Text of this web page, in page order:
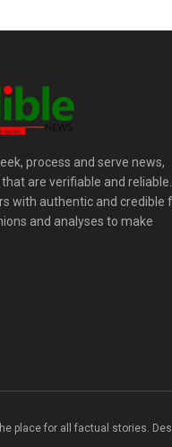
process and serve news,
are verifiable and reliable.
with authentic and credible
and analyses to make
place for all factual stories.